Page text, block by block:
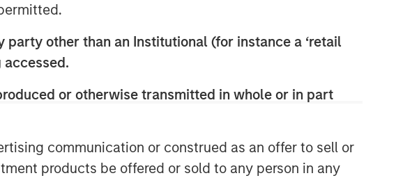
other than an Institutional (for instance a ‘retail
accessed.
or otherwise transmitted in whole or in part
communication or construed as an offer to sell or
products be offered or sold to any person in any